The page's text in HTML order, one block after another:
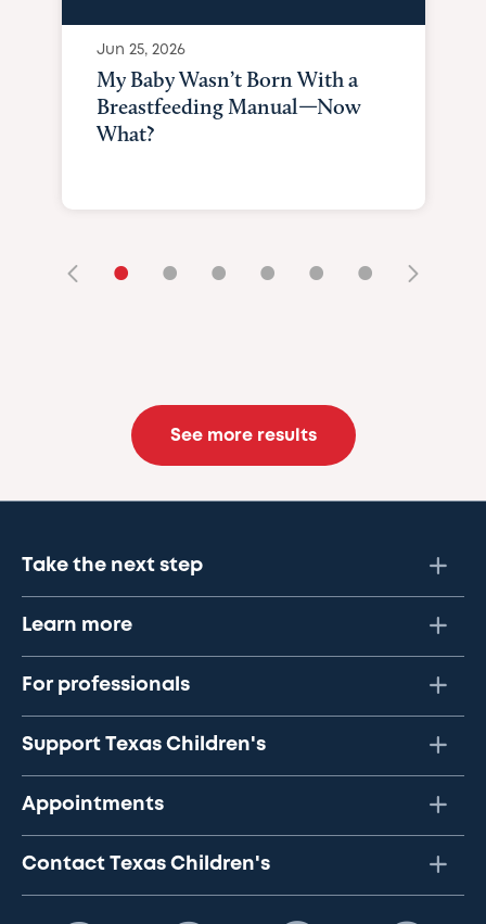
Jun 25, 2026
My Baby Wasn’t Born With a
Breastfeeding Manual—Now
What?
• • • • • •
See more results
Take the next step
Learn more
For professionals
Support Texas Children's
Appointments
Contact Texas Children's